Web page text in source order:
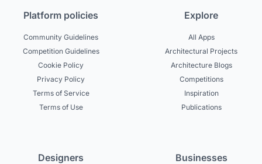
Platform policies
Community Guidelines
Competition Guidelines
Cookie Policy
Privacy Policy
Terms of Service
Terms of Use
Explore
All Apps
Architectural Projects
Architecture Blogs
Competitions
Inspiration
Publications
Designers Businesses